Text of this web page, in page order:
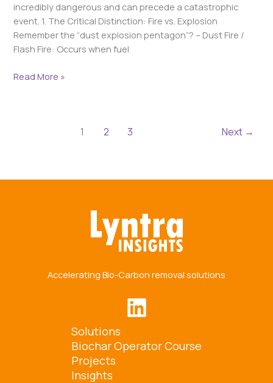
incredibly dangerous and can precede a catastrophic
event. 1. The Critical Distinction: Fire vs. Explosion
Remember the “dust explosion pentagon”? – Dust Fire /
Flash Fire: Occurs when fuel
Read More »
1 2 3 Next →
Accelerating Bio-Carbon removal solutions
Solutions
Biochar Operator Course
Projects
Insights